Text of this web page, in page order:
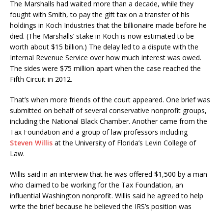
The Marshalls had waited more than a decade, while they
fought with Smith, to pay the gift tax on a transfer of his
holdings in Koch Industries that the billionaire made before he
died. (The Marshalls’ stake in Koch is now estimated to be
worth about $15 billion.) The delay led to a dispute with the
Internal Revenue Service over how much interest was owed.
The sides were $75 million apart when the case reached the
Fifth Circuit in 2012.
That’s when more friends of the court appeared. One brief was
submitted on behalf of several conservative nonprofit groups,
including the National Black Chamber. Another came from the
Tax Foundation and a group of law professors including
Steven Willis at the University of Florida’s Levin College of
Law.
Willis said in an interview that he was offered $1,500 by a man
who claimed to be working for the Tax Foundation, an
influential Washington nonprofit. Willis said he agreed to help
write the brief because he believed the IRS’s position was